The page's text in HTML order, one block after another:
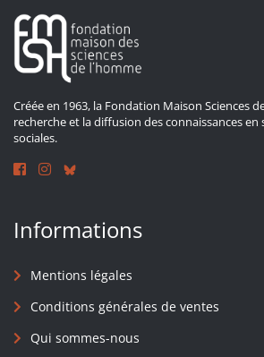
Créée en 1963, la Fondation Maison Sciences
recherche et la diffusion des connaissances en
sociales.
Informations
Mentions légales
Conditions générales de ventes
Qui sommes-nous